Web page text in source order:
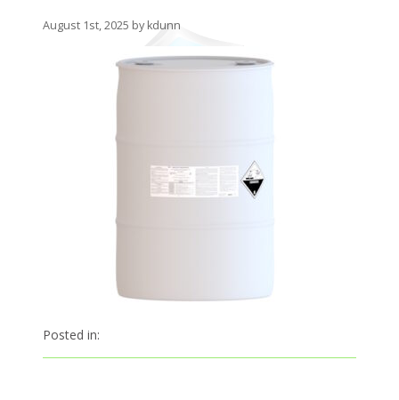
August 1st, 2025 by kdunn
Posted in: